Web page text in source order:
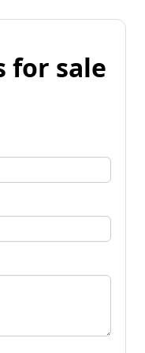
for sale